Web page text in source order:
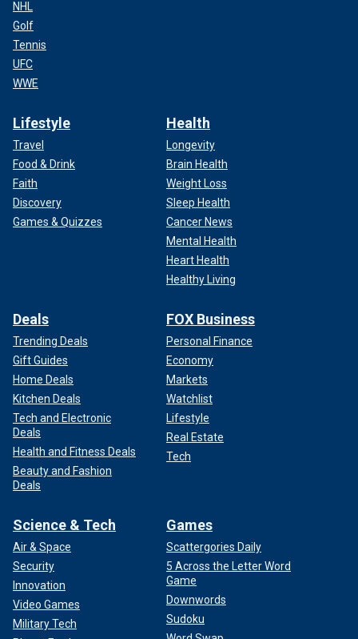
NHL
Golf
Tennis
UFC
WWE
Lifestyle
Travel
Food & Drink
Faith
Discovery
Games & Quizzes
Health
Longevity
Brain Health
Weight Loss
Sleep Health
Cancer News
Mental Health
Heart Health
Healthy Living
Deals
Trending Deals
Gift Guides
Home Deals
Kitchen Deals
Tech and Electronic
Deals
Health and Fitness Deals
Beauty and Fashion
Deals
FOX Business
Personal Finance
Economy
Markets
Watchlist
Lifestyle
Real Estate
Tech
Science & Tech
Air & Space
Security
Innovation
Video Games
Military Tech
Games
Scattergories Daily
5 Across the Letter Word
Game
Downwords
Sudoku